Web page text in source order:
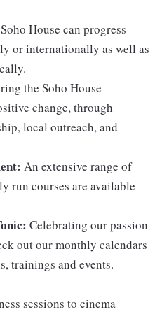
Soho House can progress
or internationally as well as
the Soho House
change, through
local outreach, and
An extensive range of
run courses are available
Celebrating our passion
out our monthly calendars
trainings and events.
sessions to cinema